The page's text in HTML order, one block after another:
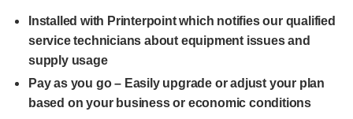
Installed with Printerpoint which notifies our qualified
service technicians about equipment issues and
supply usage
Pay as you go – Easily upgrade or adjust your plan
based on your business or economic conditions